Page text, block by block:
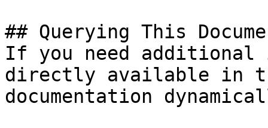
## Querying This
If you need
directly available in
documentation